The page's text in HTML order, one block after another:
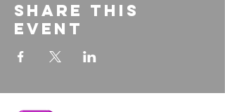
Share this
event